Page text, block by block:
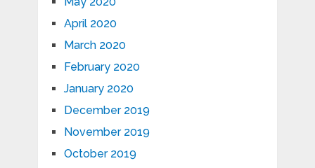
April 2020
March 2020
February 2020
January 2020
December 2019
November 2019
October 2019